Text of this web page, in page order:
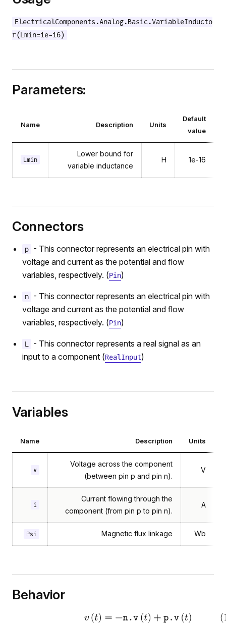
ElectricalComponents.Analog.Basic.VariableInducto
r(Lmin=1e-16)
Parameters:
Name Description Units
Default
value
Lmin
Lower bound for
variable inductance
H 1e-16
Connectors
p
- This connector represents an electrical pin with
voltage and current as the potential and flow
variables, respectively. (Pin)
n
- This connector represents an electrical pin with
voltage and current as the potential and flow
variables, respectively. (Pin)
L
- This connector represents a real signal as an
input to a component (RealInput)
Variables
Name Description Units
v
Voltage across the component
(between pin p and pin n).
V
i
Current flowing through the
component (from pin p to pin n).
A
Psi Magnetic flux linkage Wb
Behavior